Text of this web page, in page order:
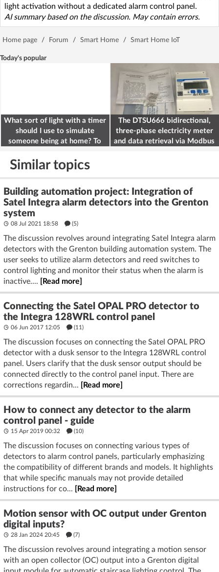
light activation without a dedicated alarm control panel.
AI summary based on the discussion. May contain errors.
Home page / Forum / Smart Home / Smart Home IoT
Today's popular
What sort of light with a timer
should I use to simulate
someone being at home? To
The DTSU666 bidirectional,
three-phase electricity meter
and data retrieval via Modbus
Similar topics
Building automation project: Integration of
Satel Integra alarm detectors into the Grenton
system
08 Jul 2021 18:58 (5)
The discussion revolves around integrating Satel Integra alarm
detectors with the Grenton building automation system. The
user seeks to utilize alarm detectors and reed switches to
control lighting and monitor their status when the alarm is
inactive....
[Read more]
Connecting the Satel OPAL PRO detector to
the Integra 128WRL control panel
06 Jun 2017 12:05 (11)
The discussion focuses on connecting the Satel OPAL PRO
detector with a dusk sensor to the Integra 128WRL control
panel. Users clarify that the dusk sensor output should be
connected directly to the control panel input. There are
corrections regardin...
[Read more]
How to connect any detector to the alarm
control panel - guide
15 Apr 2019 00:32 (10)
The discussion focuses on connecting various types of
detectors to alarm control panels, particularly emphasizing
the compatibility of different brands and models. It highlights
that while specific manuals may not provide detailed
instructions for co...
[Read more]
Motion sensor with OC output under Grenton
digital inputs?
28 Jan 2024 20:45 (7)
The discussion revolves around integrating a motion sensor
with an open collector (OC) output into a Grenton digital